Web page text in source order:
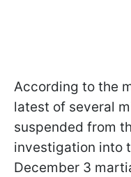
According to the
latest of several
suspended from
investigation into
December 3